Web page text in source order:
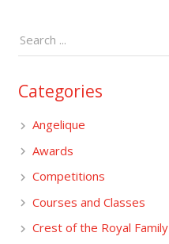
Categories
Angelique
Awards
Competitions
Courses and Classes
Crest of the Royal Family